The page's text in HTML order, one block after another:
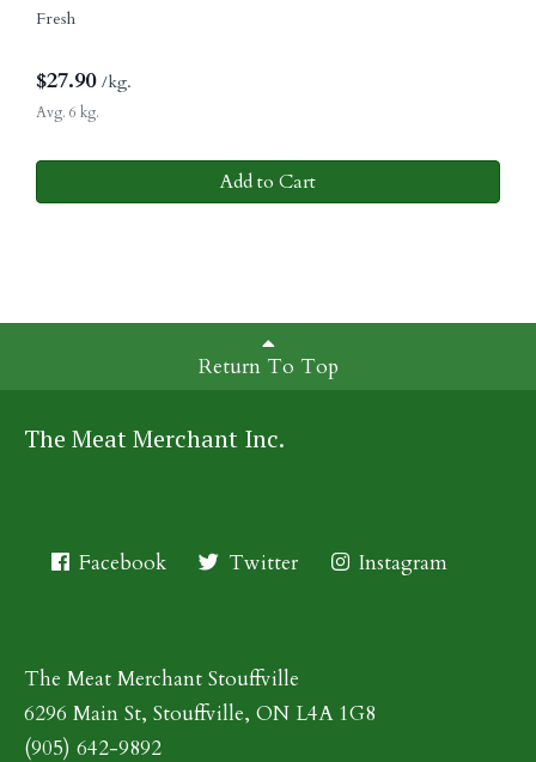
Fresh
$27.90 /kg.
Avg. 6 kg.
Add to Cart
Return To Top
The Meat Merchant Inc.
Facebook Twitter Instagram
The Meat Merchant Stouffville
6296 Main St, Stouffville, ON L4A 1G8
(905) 642-9892